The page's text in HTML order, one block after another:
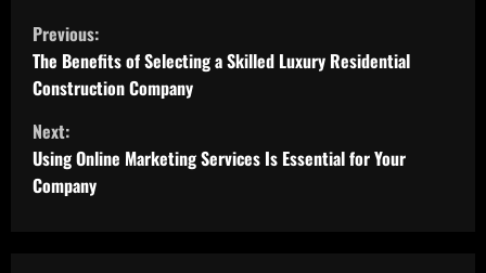
C
o
n
t
i
Previous:
The Benefits of Selecting a Skilled Luxury Residential
Construction Company
Next:
Using Online Marketing Services Is Essential for Your
Company